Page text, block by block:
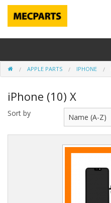
Laptop Parts
Apple Parts
Macbook
Notebook
APPLE PARTS IPHONE
iPhone (10) X
Sort by